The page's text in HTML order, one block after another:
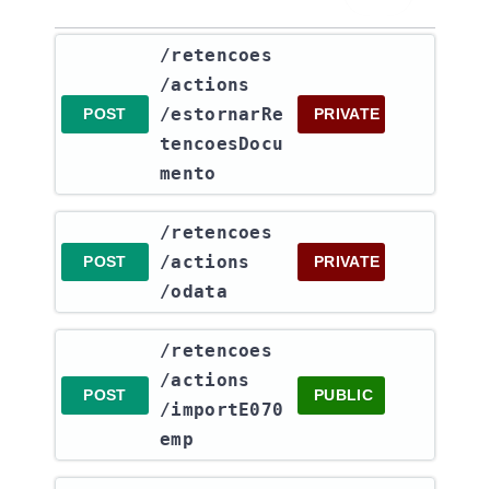
POST
​/retencoes​
/actions​
/estornarRe
tencoesDocu
mento
PRIVATE
POST
​/retencoes​
/actions​
/odata
PRIVATE
POST
​/retencoes​
/actions​
/importE070
emp
PUBLIC